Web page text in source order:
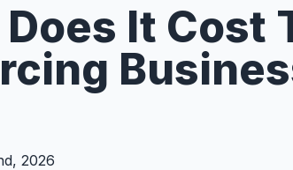
It Cost
2026